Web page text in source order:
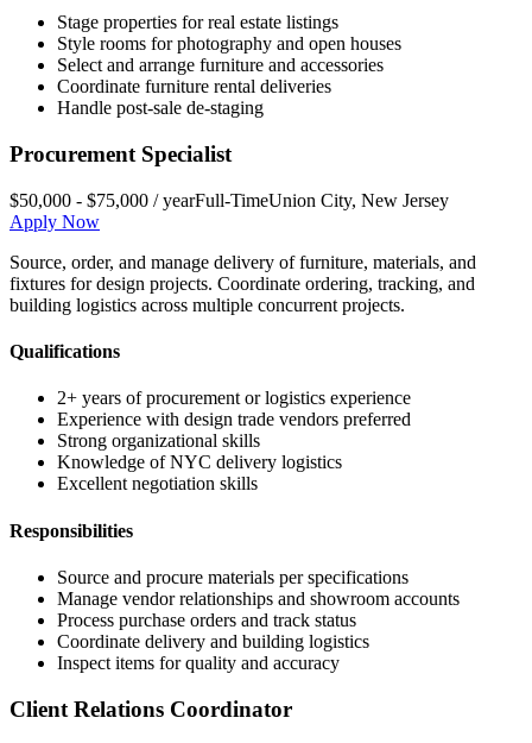
Stage properties for real estate listings
Style rooms for photography and open houses
Select and arrange furniture and accessories
Coordinate furniture rental deliveries
Handle post-sale de-staging
Procurement Specialist
$50,000 - $75,000 / yearFull-TimeUnion City, New Jersey
Apply Now
Source, order, and manage delivery of furniture, materials, and
fixtures for design projects. Coordinate ordering, tracking, and
building logistics across multiple concurrent projects.
Qualifications
2+ years of procurement or logistics experience
Experience with design trade vendors preferred
Strong organizational skills
Knowledge of NYC delivery logistics
Excellent negotiation skills
Responsibilities
Source and procure materials per specifications
Manage vendor relationships and showroom accounts
Process purchase orders and track status
Coordinate delivery and building logistics
Inspect items for quality and accuracy
Client Relations Coordinator